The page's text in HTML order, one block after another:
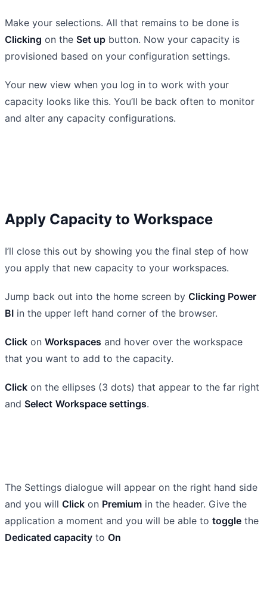
Make your selections. All that remains to be done is
Clicking on the Set up button. Now your capacity is
provisioned based on your configuration settings.
Your new view when you log in to work with your
capacity looks like this. You’ll be back often to monitor
and alter any capacity configurations.
Apply Capacity to Workspace
I’ll close this out by showing you the final step of how
you apply that new capacity to your workspaces.
Jump back out into the home screen by Clicking Power
BI in the upper left hand corner of the browser.
Click on Workspaces and hover over the workspace
that you want to add to the capacity.
Click on the ellipses (3 dots) that appear to the far right
and Select Workspace settings.
The Settings dialogue will appear on the right hand side
and you will Click on Premium in the header. Give the
application a moment and you will be able to toggle the
Dedicated capacity to On